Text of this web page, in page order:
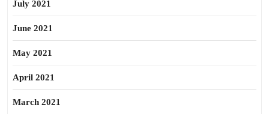
July 2021
June 2021
May 2021
April 2021
March 2021